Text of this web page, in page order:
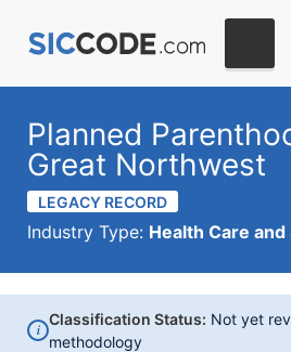
Planned
Great Northwest
LEGACY RECORD
Industry Type: Health Care
i
Classification Status: Not yet
methodology